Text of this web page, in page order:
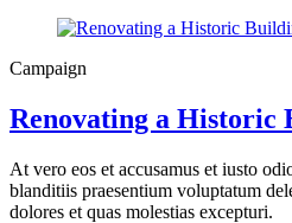
Campaign
Renovating a Historic
At vero eos et accusamus et iusto
blanditiis praesentium voluptatum
dolores et quas molestias excepturi.